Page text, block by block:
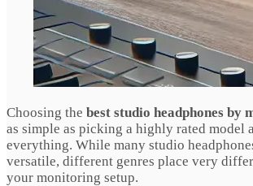
Choosing the best studio headphones by
as simple as picking a highly rated model
everything. While many studio
versatile, different genres place very
your monitoring setup.